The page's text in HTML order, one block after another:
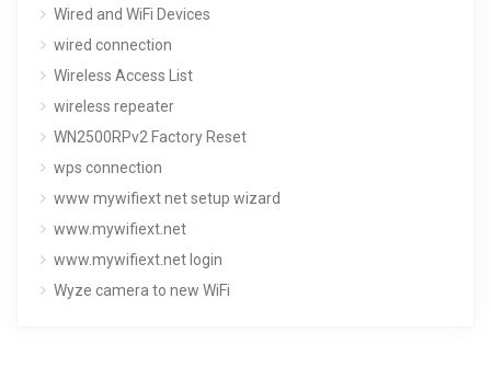
Wired and WiFi Devices
wired connection
Wireless Access List
wireless repeater
WN2500RPv2 Factory Reset
wps connection
www mywifiext net setup wizard
www.mywifiext.net
www.mywifiext.net login
Wyze camera to new WiFi